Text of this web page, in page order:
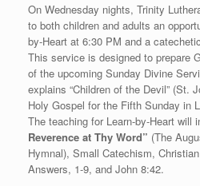
On Wednesday nights, Trinity
to both children and adults an
by-Heart at 6:30 PM and a
This service is designed to prepare
of the upcoming Sunday Divine
explains “Children of the Devil” (St.
Holy Gospel for the Fifth Sunday in
The teaching for Learn-by-Heart will
Reverence at Thy Word” (The
Hymnal), Small Catechism,
Answers, 1-9, and John 8:42.